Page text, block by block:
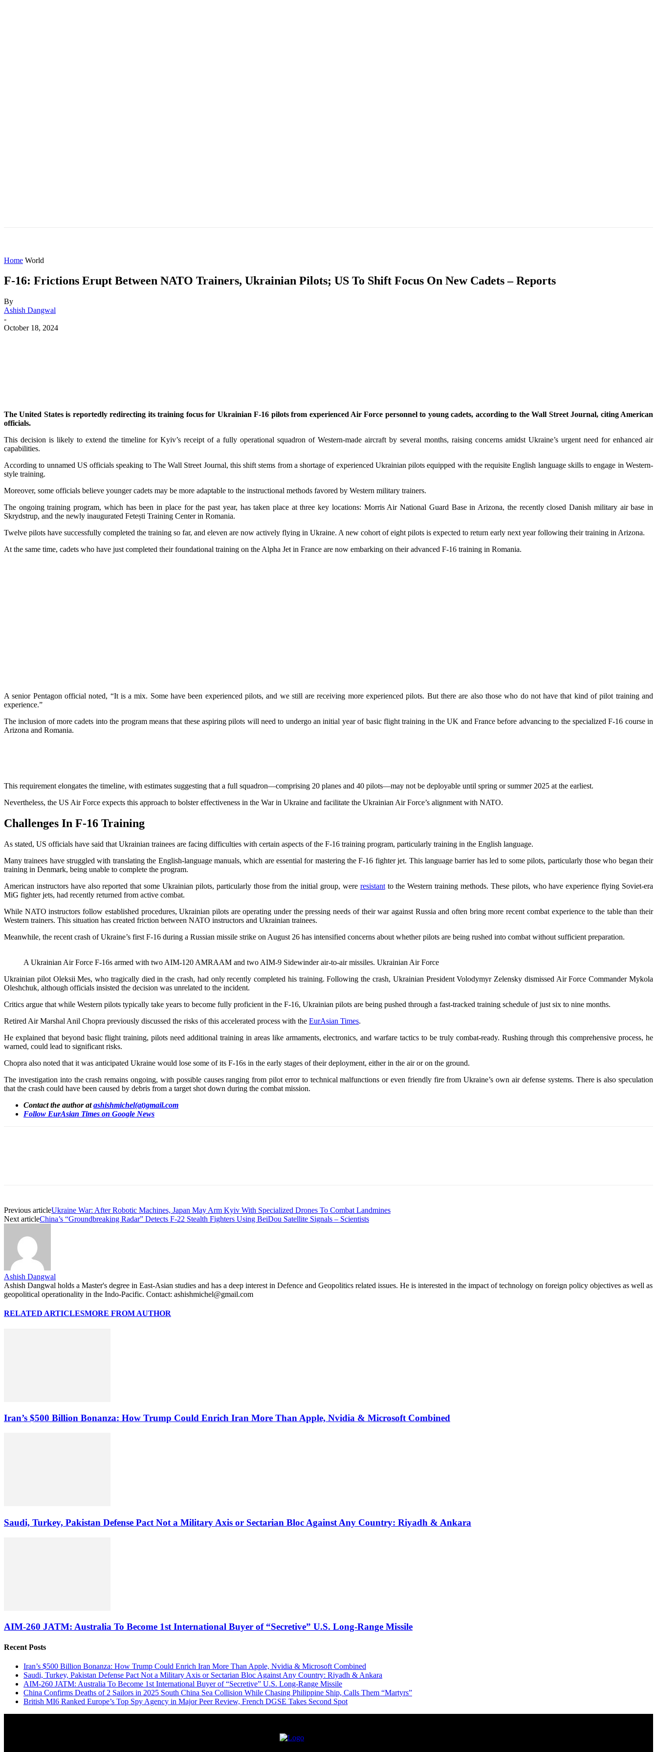
Home World
F-16: Frictions Erupt Between NATO Trainers, Ukrainian Pilots; US To Shift Focus On New Cadets – Reports
By
Ashish Dangwal
-
October 18, 2024
The United States is reportedly redirecting its training focus for Ukrainian F-16 pilots from experienced Air Force personnel to young cadets, according to the Wall Street Journal, citing American
officials.
This decision is likely to extend the timeline for Kyiv’s receipt of a fully operational squadron of Western-made aircraft by several months, raising concerns amidst Ukraine’s urgent need for enhanced air
capabilities.
Accordingto unnamed US officials speaking to The Wall Street Journal, this shift stems from a shortage of experienced Ukrainian pilots equipped with the requisite English language skills to engage in Western-
style training.
Moreover, some officials believe younger cadets may be more adaptable to the instructional methods favored by Western military trainers.
The ongoing training program, which has been in place for the past year, has taken place at three key locations: Morris Air National Guard Base in Arizona, the recently closed Danish military air base in
Skrydstrup, and the newly inaugurated Fetești Training Center in Romania.
Twelve pilots have successfully completed the training so far, and eleven are now actively flying in Ukraine. A new cohort of eight pilots is expected to return early next year following their training in Arizona.
At the same time, cadets who have just completed their foundational training on the Alpha Jet in France are now embarking on their advanced F-16 training in Romania.
A senior Pentagon official noted, “It is a mix. Some have been experienced pilots, and we still are receiving more experienced pilots. But there are also those who do not have that kind of pilot training and
experience.”
The inclusion of more cadets into the program means that these aspiring pilots will need to undergo an initial year of basic flight training in the UK and France before advancing to the specialized F-16 course in
Arizona and Romania.
This requirement elongates the timeline, with estimates suggesting that a full squadron—comprising 20 planes and 40 pilots—may not be deployable until spring or summer 2025 at the earliest.
Nevertheless, the US Air Force expects this approach to bolster effectiveness in the War in Ukraine and facilitate the Ukrainian Air Force’s alignment with NATO.
Challenges In F-16 Training
As stated, US officials have said that Ukrainian trainees are facing difficulties with certain aspects of the F-16 training program, particularly training in the English language.
Many trainees have struggled with translating the English-language manuals, which are essential for mastering the F-16 fighter jet. This language barrier has led to some pilots, particularly those who began their
training in Denmark, being unable to complete the program.
American instructors have also reported that some Ukrainian pilots, particularly those from the initial group, were resistantto the Western training methods. These pilots, who have experience flying Soviet-era
MiG fighter jets, had recently returned from active combat.
While NATO instructors follow established procedures, Ukrainian pilots are operating under the pressing needs of their war against Russia and often bring more recent combat experience to the table than their
Western trainers. This situation has created friction between NATO instructors and Ukrainian trainees.
Meanwhile, the recent crash of Ukraine’s first F-16 during a Russian missile strike on August 26 has intensified concerns about whether pilots are being rushed into combat without sufficient preparation.
A Ukrainian Air Force F-16s armed with two AIM-120 AMRAAM and two AIM-9 Sidewinder air-to-air missiles. Ukrainian Air Force
Ukrainian pilot Oleksii Mes, who tragically died in the crash, had only recently completed his training. Following the crash, Ukrainian President Volodymyr Zelensky dismissed Air Force Commander Mykola
Oleshchuk, although officials insisted the decision was unrelated to the incident.
Critics argue that while Western pilots typically take years to become fully proficient in the F-16, Ukrainian pilots are being pushed through a fast-tracked training schedule of just six to nine months.
Retired Air Marshal Anil Chopra previously discussed the risks of this accelerated process with the EurAsian Times.
He explained that beyond basic flight training, pilots need additional training in areas like armaments, electronics, and warfare tactics to be truly combat-ready. Rushing through this comprehensive process, he
warned, could lead to significant risks.
Chopra also noted that it was anticipated Ukraine would lose some of its F-16s in the early stages of their deployment, either in the air or on the ground.
The investigation into the crash remains ongoing, with possible causes ranging from pilot error to technical malfunctions or even friendly fire from Ukraine’s own air defense systems. There is also speculation
that the crash could have been caused by debris from a target shot down during the combat mission.
Contact the author atashishmichel(at)gmail.com
Follow EurAsian Times on Google News
Previous articleUkraine War: After Robotic Machines, Japan May Arm Kyiv With Specialized Drones To Combat Landmines
Next articleChina’s “Groundbreaking Radar” Detects F-22 Stealth Fighters Using BeiDou Satellite Signals – Scientists
Ashish Dangwal
Ashish Dangwal holds a Master's degree in East-Asian studies and has a deep interest in Defence and Geopolitics related issues. He is interested in the impact of technology on foreign policy objectives as well as
geopolitical operationality in the Indo-Pacific. Contact: ashishmichel@gmail.com
RELATED ARTICLESMORE FROM AUTHOR
Iran’s $500 Billion Bonanza: How Trump Could Enrich Iran More Than Apple, Nvidia & Microsoft Combined
Saudi, Turkey, Pakistan Defense Pact Not a Military Axis or Sectarian Bloc Against Any Country: Riyadh & Ankara
AIM-260 JATM: Australia To Become 1st International Buyer of “Secretive” U.S. Long-Range Missile
Recent Posts
Iran’s $500 Billion Bonanza: How Trump Could Enrich Iran More Than Apple, Nvidia & Microsoft Combined
Saudi, Turkey, Pakistan Defense Pact Not a Military Axis or Sectarian Bloc Against Any Country: Riyadh & Ankara
AIM-260 JATM: Australia To Become 1st International Buyer of “Secretive” U.S. Long-Range Missile
China Confirms Deaths of 2 Sailors in 2025 South China Sea Collision While Chasing Philippine Ship, Calls Them “Martyrs”
British MI6 Ranked Europe’s Top Spy Agency in Major Peer Review, French DGSE Takes Second Spot